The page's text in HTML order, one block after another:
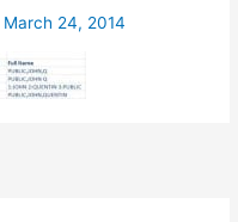
March 24, 2014